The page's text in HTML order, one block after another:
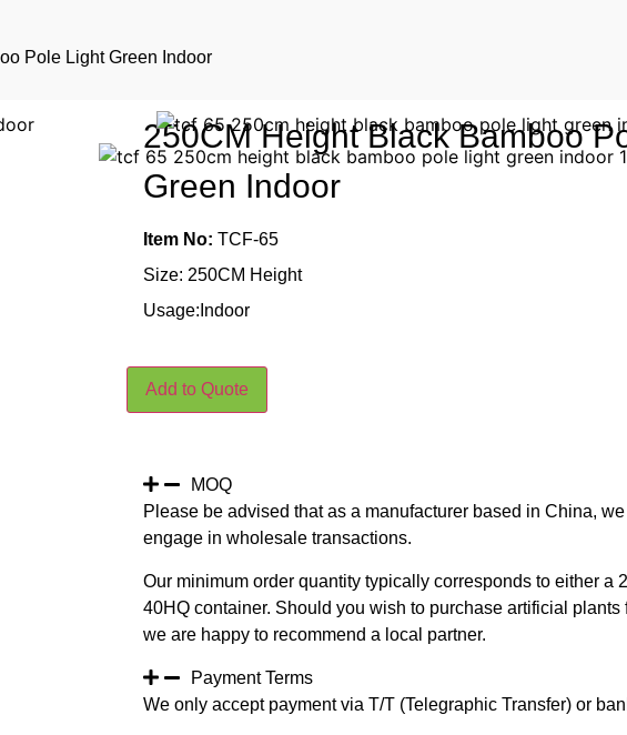
Pole Light Green Indoor
250CM Height Black Bamboo
Green Indoor
Item No: TCF-65
Size: 250CM Height
Usage:Indoor
Add to Quote
MOQ
Please be advised that as a manufacturer based in China,
engage in wholesale transactions.
Our minimum order quantity typically corresponds to either a
40HQ container. Should you wish to purchase artificial plants
we are happy to recommend a local partner.
Payment Terms
We only accept payment via T/T (Telegraphic Transfer) or